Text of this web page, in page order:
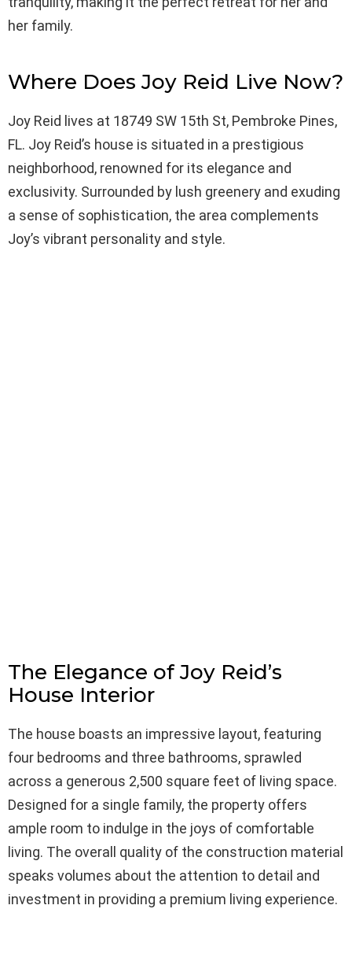
her family.
Where Does Joy Reid Live Now?
Joy Reid lives at 18749 SW 15th St, Pembroke Pines,
FL. Joy Reid’s house is situated in a prestigious
neighborhood, renowned for its elegance and
exclusivity. Surrounded by lush greenery and exuding
a sense of sophistication, the area complements
Joy’s vibrant personality and style.
The Elegance of Joy Reid’s
House Interior
The house boasts an impressive layout, featuring
four bedrooms and three bathrooms, sprawled
across a generous 2,500 square feet of living space.
Designed for a single family, the property offers
ample room to indulge in the joys of comfortable
living. The overall quality of the construction material
speaks volumes about the attention to detail and
investment in providing a premium living experience.